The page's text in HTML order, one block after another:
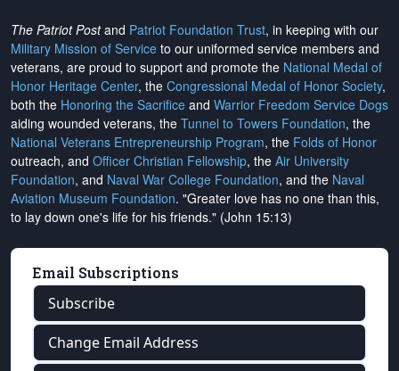
The Patriot Postand Patriot Foundation Trust, in keeping with our
Military Mission of Service to our uniformed service members and
veterans, are proud to support and promote the National Medal of
Honor Heritage Center, the Congressional Medal of Honor Society,
both the Honoring the Sacrifice and Warrior Freedom Service Dogs
aiding wounded veterans, the Tunnel to Towers Foundation, the
National Veterans Entrepreneurship Program, the Folds of Honor
outreach, and Officer Christian Fellowship, the Air University
Foundation, and Naval War College Foundation, and the Naval
Aviation Museum Foundation. "Greater love has no one than this,
to lay down one's life for his friends." (John 15:13)
Email Subscriptions
Subscribe
Change Email Address